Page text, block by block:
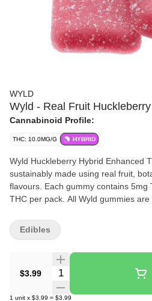
WYLD
Wyld - Real Fruit
Cannabinoid Profile:
THC: 10.0MG/G HYBRID
Wyld Huckleberry Hybrid Enhanced
sustainably made using real fruit,
flavours. Each gummy contains 5mg
THC per pack. All Wyld gummies
scientists to provide consistent
Wyld gummies use sunflower lecithin
a firm texture that doesn t stick to
Huckleberry Hybrid Enhanced
combined with the terpenes
$3.99 Quantity Selector
1 unit x $3.99 = $3.99
Edibles